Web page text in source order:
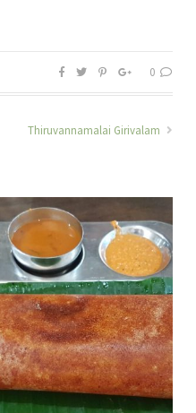
0
Thiruvannamalai Girivalam